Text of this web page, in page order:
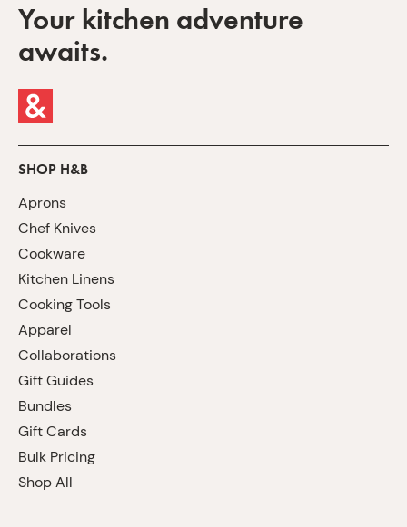
Your kitchen adventure
awaits.
SHOP H&B
Aprons
Chef Knives
Cookware
Kitchen Linens
Cooking Tools
Apparel
Collaborations
Gift Guides
Bundles
Gift Cards
Bulk Pricing
Shop All